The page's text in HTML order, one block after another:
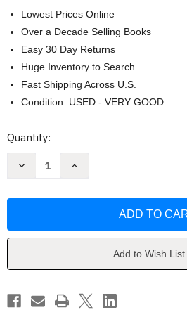
Lowest Prices Online
Over a Decade Selling Books
Easy 30 Day Returns
Huge Inventory to Search
Fast Shipping Across U.S.
Condition: USED - VERY GOOD
Current
Quantity:
Decrease
by
Increase
by
Add to Wish List